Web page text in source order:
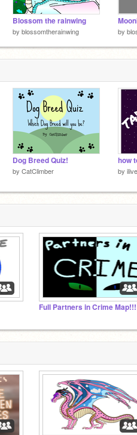
Blossom the rainwing
by blossomtherainwing by
Dog Breed Quiz!
by CatClimber by
Full Partners in Crime